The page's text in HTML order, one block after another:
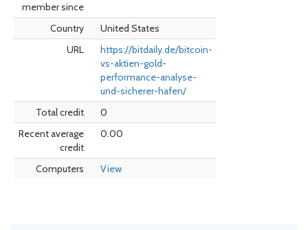
member since
Country
United States
URL
https://bitdaily.de/bitcoin-
vs-aktien-gold-
performance-analyse-
und-sicherer-hafen/
Total credit
0
Recent average
credit
0.00
Computers View